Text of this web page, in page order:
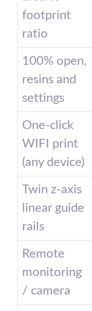
footprint
ratio
100% open,
resins and
settings
One-click
WIFI print
(any device)
Twin z-axis
linear guide
rails
Remote
monitoring
/ camera